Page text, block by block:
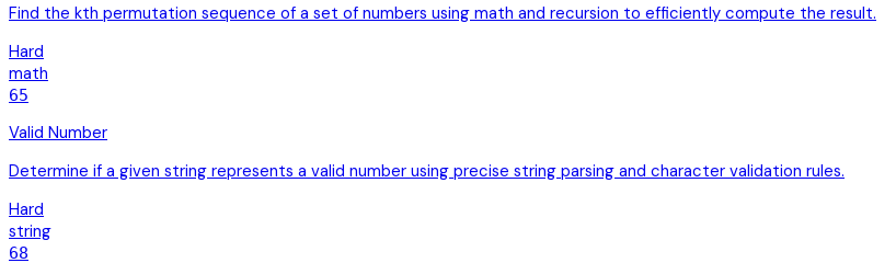
Find the kth permutation sequence of a set of numbers using math and recursion to efficiently compute the result.
Hard
math
65
Valid Number
Determine if a given string represents a valid number using precise string parsing and character validation rules.
Hard
string
68